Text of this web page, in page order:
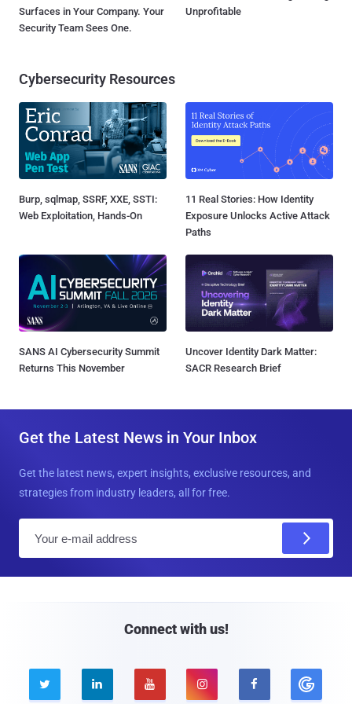
Surfaces in Your Company. Your
Security Team Sees One.
Unprofitable
Cybersecurity Resources
Burp, sqlmap, SSRF, XXE, SSTI:
Web Exploitation, Hands-On
11 Real Stories: How Identity
Exposure Unlocks Active Attack
Paths
SANS AI Cybersecurity Summit
Returns This November
Uncover Identity Dark Matter:
SACR Research Brief
Get the Latest News in Your Inbox
Get the latest news, expert insights, exclusive resources, and
strategies from industry leaders, all for free.
Connect with us!
    